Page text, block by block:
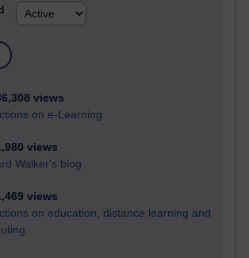
views
on e-Learning
views
Walker's blog
views
on education, distance learning and